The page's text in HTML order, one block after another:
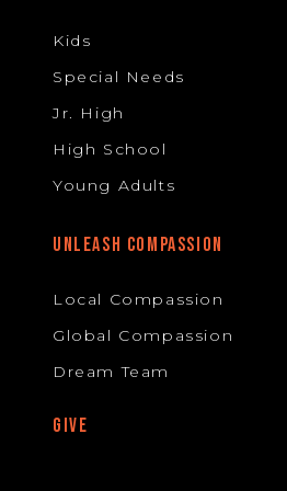
Kids
Special Needs
Jr. High
High School
Young Adults
UNLEASH COMPASSION
Local Compassion
Global Compassion
Dream Team
GIVE